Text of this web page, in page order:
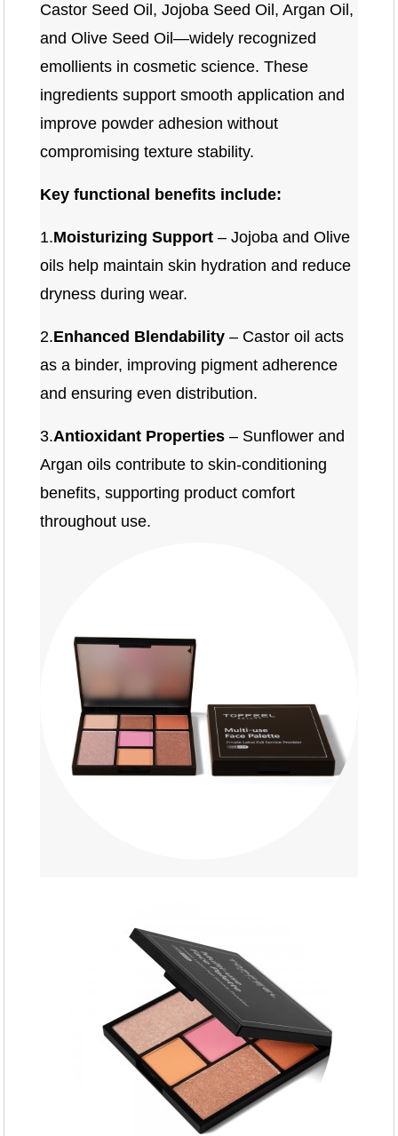
Castor Seed Oil, Jojoba Seed Oil, Argan Oil,
and Olive Seed Oil—widely recognized
emollients in cosmetic science. These
ingredients support smooth application and
improve powder adhesion without
compromising texture stability.
Key functional benefits include:
1.Moisturizing Support – Jojoba and Olive
oils help maintain skin hydration and reduce
dryness during wear.
2.Enhanced Blendability – Castor oil acts
as a binder, improving pigment adherence
and ensuring even distribution.
3.Antioxidant Properties – Sunflower and
Argan oils contribute to skin-conditioning
benefits, supporting product comfort
throughout use.